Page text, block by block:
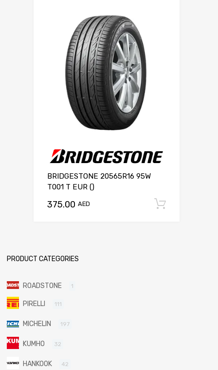
BRIDGESTONE 20565R16 95W
T001 T EUR ()
375.00 AED
PRODUCT CATEGORIES
ROADSTONE 1
PIRELLI 111
MICHELIN 197
KUMHO 32
HANKOOK 42